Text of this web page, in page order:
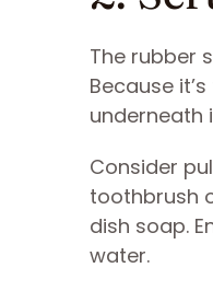
The rubber
Because
underneath
Consider
toothbrush
dish soap.
water.